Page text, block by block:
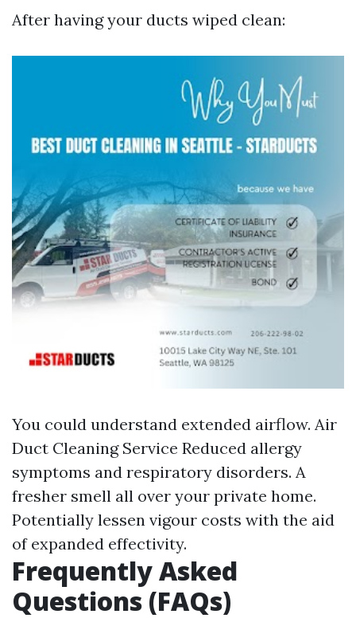
After having your ducts wiped clean:
You could understand extended airflow. Air
Duct Cleaning Service Reduced allergy
symptoms and respiratory disorders. A
fresher smell all over your private home.
Potentially lessen vigour costs with the aid
of expanded effectivity.
Frequently Asked
Questions (FAQs)